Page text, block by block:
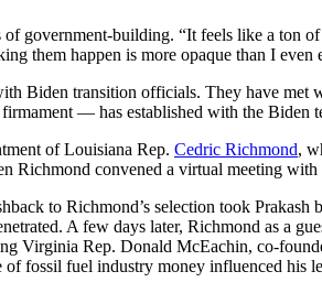
government-building. “It feels like a ton
them happen is more opaque than I even
Biden transition officials. They have
— has established with the Biden
of Louisiana Rep. Cedric Richmond,
Richmond convened a virtual meeting
to Richmond’s selection took
A few days later, Richmond as a
Virginia Rep. Donald McEachin, co-
of fossil fuel industry money influenced his